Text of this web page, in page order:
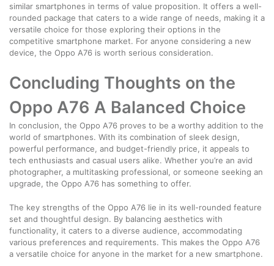
similar smartphones in terms of value proposition. It offers a well-
rounded package that caters to a wide range of needs, making it a
versatile choice for those exploring their options in the
competitive smartphone market. For anyone considering a new
device, the Oppo A76 is worth serious consideration.
Concluding Thoughts on the
Oppo A76 A Balanced Choice
In conclusion, the Oppo A76 proves to be a worthy addition to the
world of smartphones. With its combination of sleek design,
powerful performance, and budget-friendly price, it appeals to
tech enthusiasts and casual users alike. Whether you’re an avid
photographer, a multitasking professional, or someone seeking an
upgrade, the Oppo A76 has something to offer.
The key strengths of the Oppo A76 lie in its well-rounded feature
set and thoughtful design. By balancing aesthetics with
functionality, it caters to a diverse audience, accommodating
various preferences and requirements. This makes the Oppo A76
a versatile choice for anyone in the market for a new smartphone.